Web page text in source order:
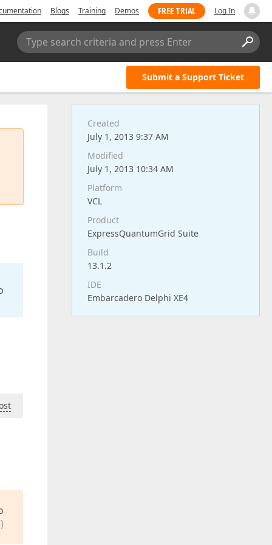
Blogs Training Demos FREE TRIAL Log In
Type search criteria and press Enter
Submit a Support Ticket
Created
July 1, 2013 9:37 AM
Modified
July 1, 2013 10:34 AM
Platform
VCL
Product
ExpressQuantumGrid Suite
Build
13.1.2
IDE
Embarcadero Delphi XE4